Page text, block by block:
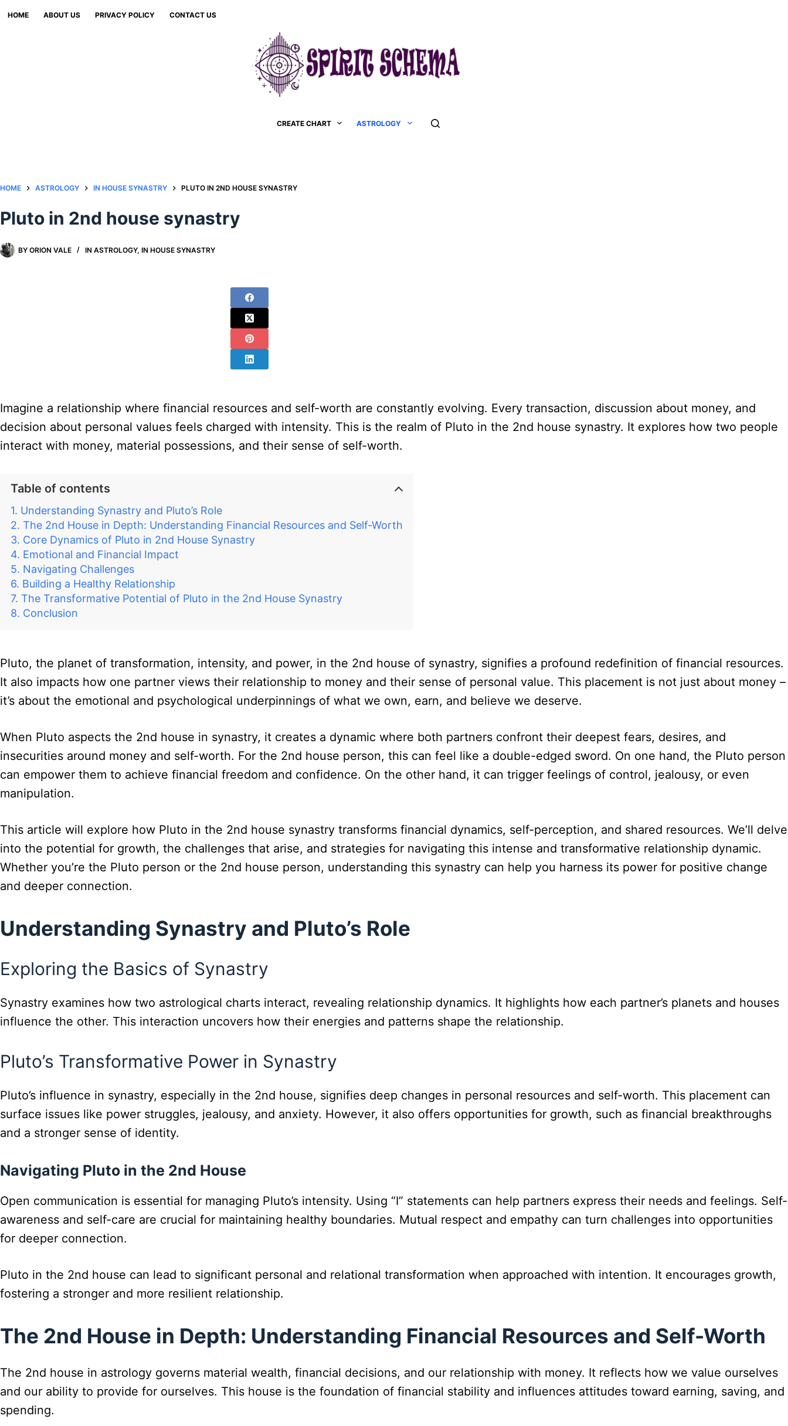
Skip
HOME ABOUT US PRIVACY POLICY CONTACT US
CREATE CHART ASTROLOGY
HOME ASTROLOGY IN HOUSE SYNASTRY PLUTO IN 2ND HOUSE SYNASTRY
Pluto in 2nd house synastry
BY ORION VALE IN ASTROLOGY,IN HOUSE SYNASTRY
Imagine a relationship where financial resources and self-worth are constantly evolving. Every transaction, discussion about money, and
decision about personal values feels charged with intensity. This is the realm of Pluto in the 2nd house synastry. It explores how two people
interact with money, material possessions, and their sense of self-worth.
Table of contents
Understanding Synastry and Pluto’s Role
The 2nd House in Depth: Understanding Financial Resources and Self-Worth
Core Dynamics of Pluto in 2nd House Synastry
Emotional and Financial Impact
Navigating Challenges
Building a Healthy Relationship
The Transformative Potential of Pluto in the 2nd House Synastry
Conclusion
Pluto, the planet of transformation, intensity, and power, in the 2nd house of synastry, signifies a profound redefinition of financial resources.
It also impacts how one partner views their relationship to money and their sense of personal value. This placement is not just about money –
it’s about the emotional and psychological underpinnings of what we own, earn, and believe we deserve.
When Pluto aspects the 2nd house in synastry, it creates a dynamic where both partners confront their deepest fears, desires, and
insecurities around money and self-worth. For the 2nd house person, this can feel like a double-edged sword. On one hand, the Pluto person
can empower them to achieve financial freedom and confidence. On the other hand, it can trigger feelings of control, jealousy, or even
manipulation.
This article will explore how Pluto in the 2nd house synastry transforms financial dynamics, self-perception, and shared resources. We’ll delve
into the potential for growth, the challenges that arise, and strategies for navigating this intense and transformative relationship dynamic.
Whether you’re the Pluto person or the 2nd house person, understanding this synastry can help you harness its power for positive change
and deeper connection.
Understanding Synastry and Pluto’s Role
Exploring the Basics of Synastry
Synastry examines how two astrological charts interact, revealing relationship dynamics. It highlights how each partner’s planets and houses
influence the other. This interaction uncovers how their energies and patterns shape the relationship.
Pluto’s Transformative Power in Synastry
Pluto’s influence in synastry, especially in the 2nd house, signifies deep changes in personal resources and self-worth. This placement can
surface issues like power struggles, jealousy, and anxiety. However, it also offers opportunities for growth, such as financial breakthroughs
and a stronger sense of identity.
Navigating Pluto in the 2nd House
Open communication is essential for managing Pluto’s intensity. Using “I” statements can help partners express their needs and feelings. Self-
awareness and self-care are crucial for maintaining healthy boundaries. Mutual respect and empathy can turn challenges into opportunities
for deeper connection.
Pluto in the 2nd house can lead to significant personal and relational transformation when approached with intention. It encourages growth,
fostering a stronger and more resilient relationship.
The 2nd House in Depth: Understanding Financial Resources and Self-Worth
The 2nd house in astrology governs material wealth, financial decisions, and our relationship with money. It reflects how we value ourselves
and our ability to provide for ourselves. This house is the foundation of financial stability and influences attitudes toward earning, saving, and
spending.